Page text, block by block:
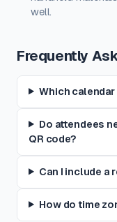
well.
Frequently
Which
Do attendees
QR code?
Can I include a
How do time